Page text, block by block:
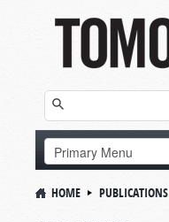
HOME PUBLICATIONS